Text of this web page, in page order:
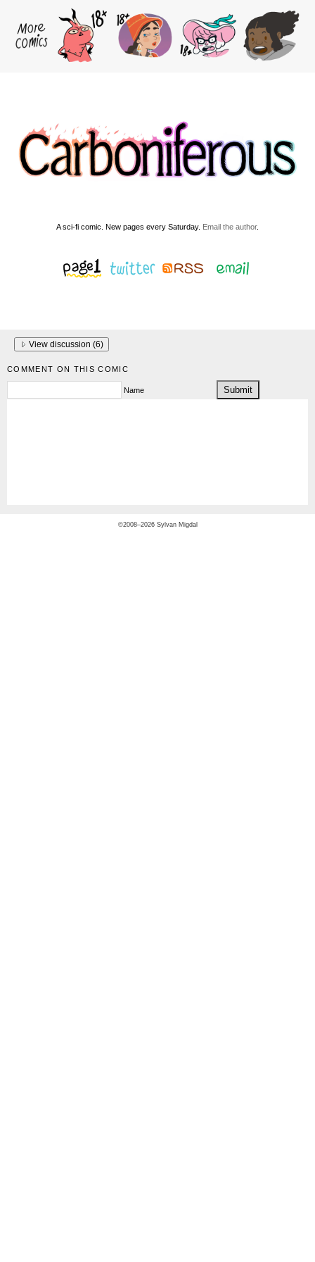
A sci-fi comic. New pages every Saturday. Email the author.
View discussion (6)
COMMENT ON THIS COMIC
Name
©2008–2026 Sylvan Migdal